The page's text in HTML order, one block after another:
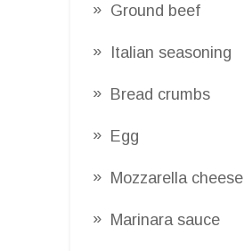
Ground beef
Italian seasoning
Bread crumbs
Egg
Mozzarella cheese
Marinara sauce